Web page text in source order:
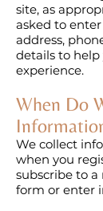
site, as
asked to
address,
details to
experience.
When Do
We collect
when you
subscribe to
form or enter